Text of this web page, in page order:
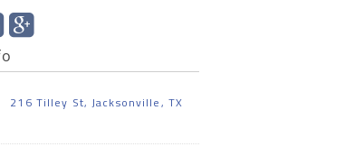
216 Tilley St, Jacksonville, TX